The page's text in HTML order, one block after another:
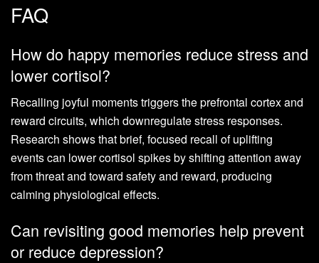
FAQ
How do happy memories reduce stress and
lower cortisol?
Recalling joyful moments triggers the prefrontal cortex and
reward circuits, which downregulate stress responses.
Research shows that brief, focused recall of uplifting
events can lower cortisol spikes by shifting attention away
from threat and toward safety and reward, producing
calming physiological effects.
Can revisiting good memories help prevent
or reduce depression?